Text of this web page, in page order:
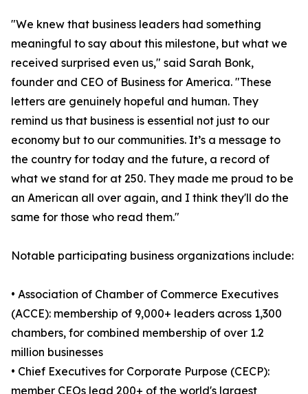
"We knew that business leaders had something
meaningful to say about this milestone, but what we
received surprised even us," said Sarah Bonk,
founder and CEO of Business for America. "These
letters are genuinely hopeful and human. They
remind us that business is essential not just to our
economy but to our communities. It’s a message to
the country for today and the future, a record of
what we stand for at 250. They made me proud to be
an American all over again, and I think they'll do the
same for those who read them."
Notable participating business organizations include:
• Association of Chamber of Commerce Executives
(ACCE): membership of 9,000+ leaders across 1,300
chambers, for combined membership of over 1.2
million businesses
• Chief Executives for Corporate Purpose (CECP):
member CEOs lead 200+ of the world's largest